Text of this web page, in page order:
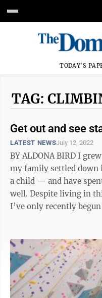
TODAY'S
TAG:
Get out and see
LATEST NEWSJuly 12, 2022
BY ALDONA BIRD I grew up mostly in West Virginia —
my family settled down
a child — and have
well. Despite living in
I’ve only recently